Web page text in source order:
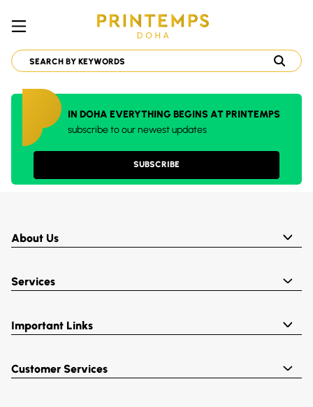
IN DOHA EVERYTHING BEGINS AT PRINTEMPS
subscribe to our newest updates
SUBSCRIBE
About Us
Services
Important Links
Customer Services